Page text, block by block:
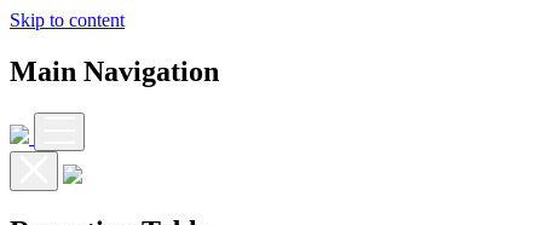
Skip to content
Main Navigation